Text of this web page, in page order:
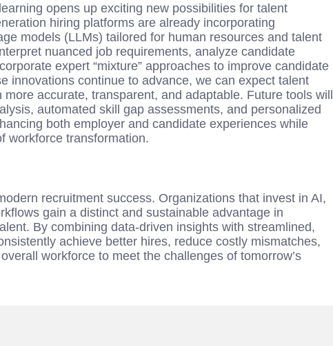
opens up exciting new possibilities for talent
hiring platforms are already incorporating
models (LLMs) tailored for human resources and talent
nuanced job requirements, analyze candidate
expert “mixture” approaches to improve candidate
innovations continue to advance, we can expect talent
accurate, transparent, and adaptable. Future tools will
automated skill gap assessments, and personalized
both employer and candidate experiences while
workforce transformation.
recruitment success. Organizations that invest in AI,
gain a distinct and sustainable advantage in
By combining data-driven insights with streamlined,
achieve better hires, reduce costly mismatches,
workforce to meet the challenges of tomorrow’s